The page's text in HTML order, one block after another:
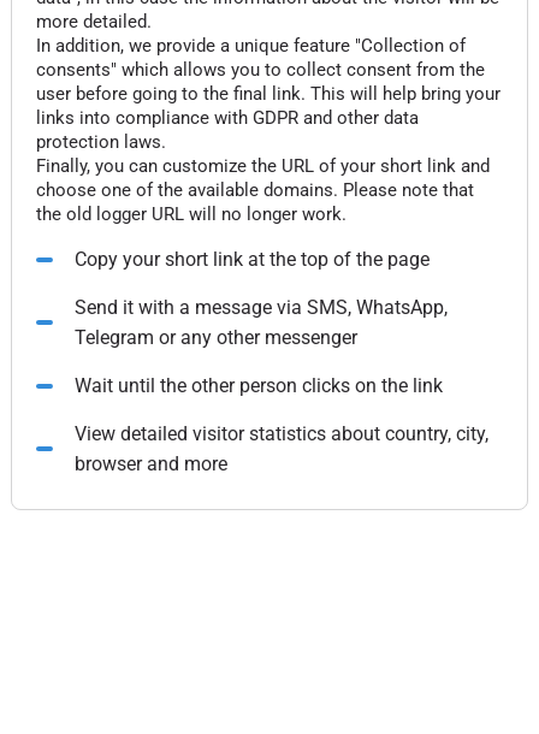
more detailed.
In addition, we provide a unique feature "Collection of
consents" which allows you to collect consent from the
user before going to the final link. This will help bring your
links into compliance with GDPR and other data
protection laws.
Finally, you can customize the URL of your short link and
choose one of the available domains. Please note that
the old logger URL will no longer work.
Copy your short link at the top of the page
Send it with a message via SMS, WhatsApp,
Telegram or any other messenger
Wait until the other person clicks on the link
View detailed visitor statistics about country, city,
browser and more